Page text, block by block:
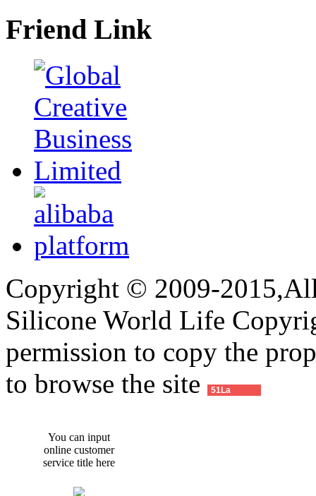
Friend Link
Copyright © 2009-
Silicone World Life
permission to copy the
to browse the site
51La
You can input
online customer
service title here